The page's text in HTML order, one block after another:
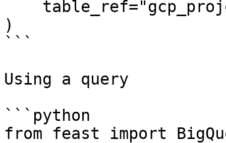
)
```
Using a query
```python
from feast import